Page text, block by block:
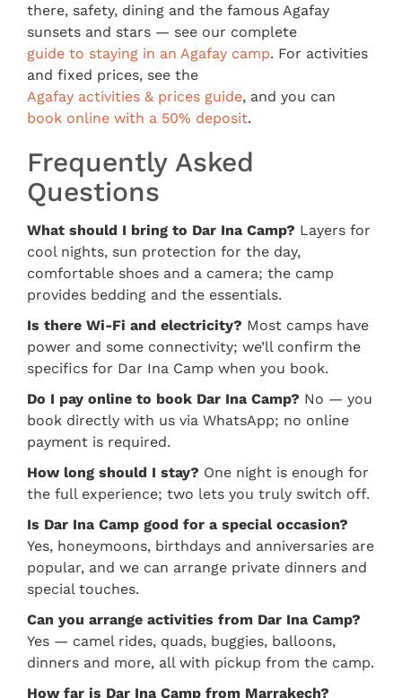
there, safety, dining and the famous Agafay
sunsets and stars — see our complete
guide to staying in an Agafay camp. For activities
and fixed prices, see the
Agafay activities & prices guide, and you can
book online with a 50% deposit.
Frequently Asked
Questions
What should I bring to Dar Ina Camp? Layers for
cool nights, sun protection for the day,
comfortable shoes and a camera; the camp
provides bedding and the essentials.
Is there Wi-Fi and electricity? Most camps have
power and some connectivity; we’ll confirm the
specifics for Dar Ina Camp when you book.
Do I pay online to book Dar Ina Camp? No — you
book directly with us via WhatsApp; no online
payment is required.
How long should I stay? One night is enough for
the full experience; two lets you truly switch off.
Is Dar Ina Camp good for a special occasion?
Yes, honeymoons, birthdays and anniversaries are
popular, and we can arrange private dinners and
special touches.
Can you arrange activities from Dar Ina Camp?
Yes — camel rides, quads, buggies, balloons,
dinners and more, all with pickup from the camp.
How far is Dar Ina Camp from Marrakech?